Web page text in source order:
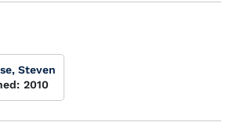
Steven
2010